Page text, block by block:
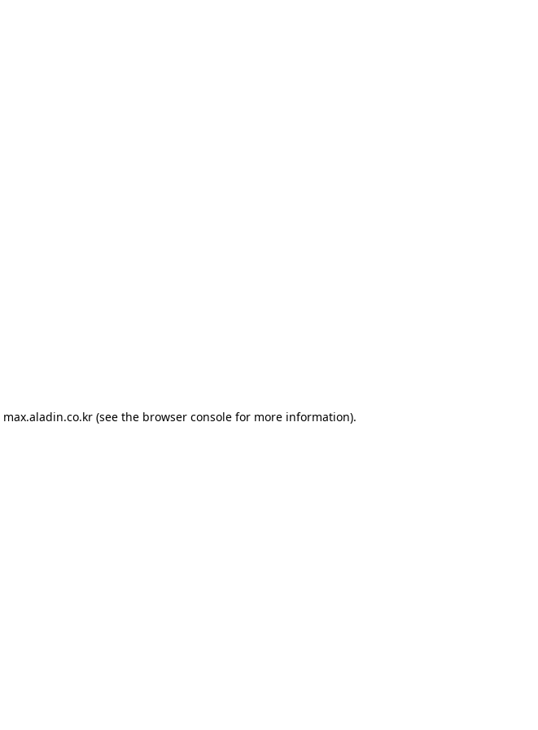
max.aladin.co.kr (see the browser console for more information).